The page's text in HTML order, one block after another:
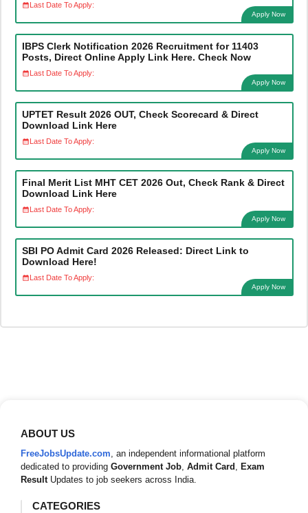
Last Date To Apply:
Apply Now
IBPS Clerk Notification 2026 Recruitment for 11403
Posts, Direct Online Apply Link Here. Check Now
Last Date To Apply:
Apply Now
UPTET Result 2026 OUT, Check Scorecard & Direct
Download Link Here
Last Date To Apply:
Apply Now
Final Merit List MHT CET 2026 Out, Check Rank & Direct
Download Link Here
Last Date To Apply:
Apply Now
SBI PO Admit Card 2026 Released: Direct Link to
Download Here!
Last Date To Apply:
Apply Now
ABOUT US
FreeJobsUpdate.com, an independent informational platform
dedicated to providing Government Job, Admit Card , Exam
ResultUpdates to job seekers across India.
CATEGORIES